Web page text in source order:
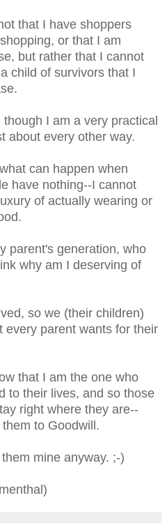
that I have shoppers
or that I am
but rather that I cannot
child of survivors that I
I am a very practical
about every other way.
can happen when
have nothing--I cannot
of actually wearing or
parent's generation, who
why am I deserving of
so we (their children)
every parent wants for their
that I am the one who
to their lives, and so those
right where they are--
to Goodwill.
mine anyway. ;-)